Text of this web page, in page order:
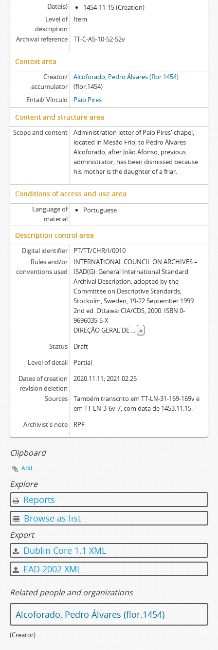
Date(s)
1454-11-15 (Creation)
Level of
description
Item
Archival reference TT-C-A5-10-52-52v
Context area
Creator/
accumulator
Alcoforado, Pedro Álvares (flor.1454)
(flor.1454)
Entail/ Vínculo
Paio Pires
Content and structure area
Scope and content
Administration letter of Paio Pires' chapel,
located in Mesão Frio, to Pedro Álvares
Alcoforado, after João Afonso, previous
administrator, has been dismissed because
his mother is the daughter of a friar.
Conditions of access and use area
Language of
material
Portuguese
Description control area
Digital identifier
PT/TT/CHR/I/0010
Rules and/or
conventions used
INTERNATIONAL COUNCIL ON ARCHIVES –
ISAD(G): General International Standard
Archival Description: adopted by the
Committee on Descriptive Standards,
Stockolm, Sweden, 19-22 September 1999.
2nd ed. Ottawa: CIA/CDS, 2000. ISBN 0-
9696035-5-X
DIREÇÃO GERAL DE ... »
Status
Draft
Level of detail
Partial
Dates of creation
revision deletion
2020.11.11; 2021.02.25
Sources
Também transcrito em TT-LN-31-169-169v e
em TT-LN-3-6v-7, com data de 1453.11.15.
Archivist's note
RPF
Clipboard
Add
Explore
Reports
Browse as list
Export
Dublin Core 1.1 XML
EAD 2002 XML
Related people and organizations
Alcoforado, Pedro Álvares (flor.1454)
(Creator)